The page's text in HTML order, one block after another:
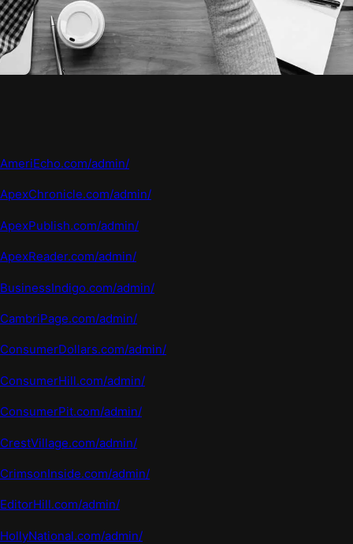
AmeriEcho.com/admin/
ApexChronicle.com/admin/
ApexPublish.com/admin/
ApexReader.com/admin/
BusinessIndigo.com/admin/
CambriPage.com/admin/
ConsumerDollars.com/admin/
ConsumerHill.com/admin/
ConsumerPit.com/admin/
CrestVillage.com/admin/
CrimsonInside.com/admin/
EditorHill.com/admin/
HollyNational.com/admin/